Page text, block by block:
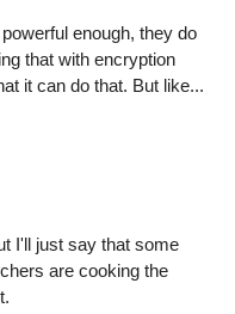
enough, they do
that with encryption
it can do that. But like...
I'll just say that some
are cooking the